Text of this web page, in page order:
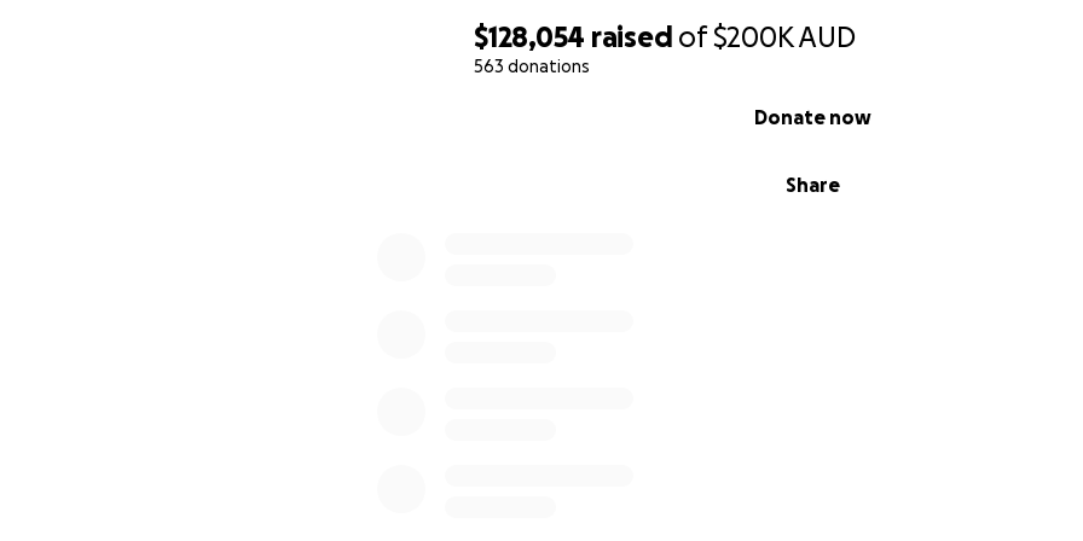
$128,054 raised of$200KAUD
563 donations
Share
Donate now
feeding tube for nourishment and is fully dependent on a wheelchair.
of the past five years in hospitals and care facilities, Jessica's greatest wish is
lung machines, feeding tube supplies, 24/7 nursing care, mental health